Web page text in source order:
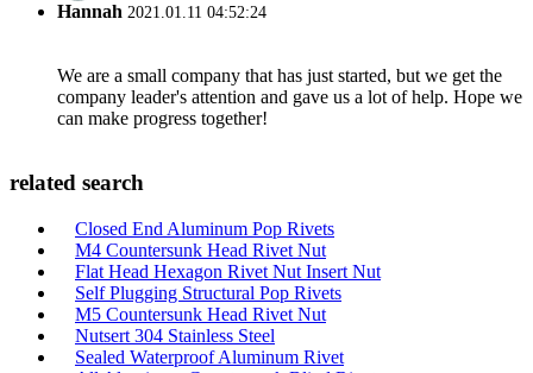
Hannah 2021.01.11 04:52:24
We are a small company that has just started, but we get the
company leader's attention and gave us a lot of help. Hope we
can make progress together!
related search
Closed End Aluminum Pop Rivets
M4 Countersunk Head Rivet Nut
Flat Head Hexagon Rivet Nut Insert Nut
Self Plugging Structural Pop Rivets
M5 Countersunk Head Rivet Nut
Nutsert 304 Stainless Steel
Sealed Waterproof Aluminum Rivet